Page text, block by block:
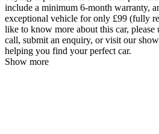
include a minimum 6-month warranty,
exceptional vehicle for only £99 (fully
like to know more about this car, please
call, submit an enquiry, or visit our
helping you find your perfect car.
Show more